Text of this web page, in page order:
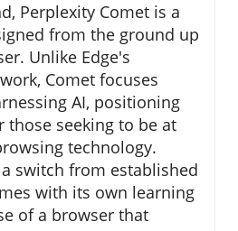
Perplexity Comet is a
from the ground up
Unlike Edge's
Comet focuses
AI, positioning
those seeking to be at
technology.
switch from established
with its own learning
of a browser that